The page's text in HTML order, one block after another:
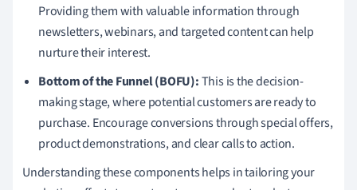
Providing them with valuable information through
newsletters, webinars, and targeted content can help
nurture their interest.
Bottom of the Funnel (BOFU):This is the decision-
making stage, where potential customers are ready to
purchase. Encourage conversions through special offers,
product demonstrations, and clear calls to action.
Understanding these components helps in tailoring your